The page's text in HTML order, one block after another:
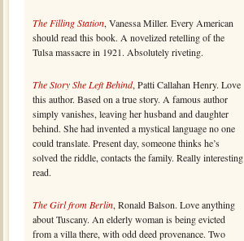
The Filling Station, Vanessa Miller. Every American
should read this book. A novelized retelling of the
Tulsa massacre in 1921. Absolutely riveting.
The Story She Left Behind, Patti Callahan Henry. Love
this author. Based on a true story. A famous author
simply vanishes, leaving her husband and daughter
behind. She had invented a mystical language no one
could translate. Present day, someone thinks he’s
solved the riddle, contacts the family. Really interesting
read.
The Girl from Berlin, Ronald Balson. Love anything
about Tuscany. An elderly woman is being evicted
from a villa there, with odd deed provenance. Two